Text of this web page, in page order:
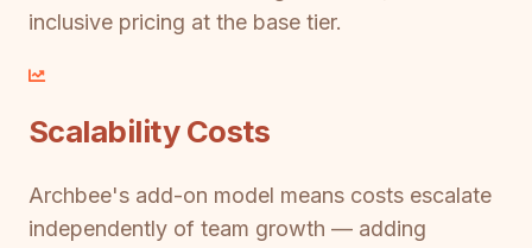
inclusive pricing at the base tier.
Scalability Costs
Archbee's add-on model means costs escalate
independently of team growth — adding